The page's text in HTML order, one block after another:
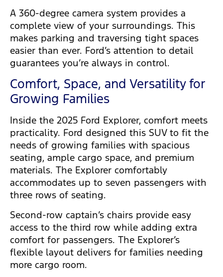
A 360-degree camera system provides a
complete view of your surroundings. This
makes parking and traversing tight spaces
easier than ever. Ford’s attention to detail
guarantees you’re always in control.
Comfort, Space, and Versatility for
Growing Families
Inside the 2025 Ford Explorer, comfort meets
practicality. Ford designed this SUV to fit the
needs of growing families with spacious
seating, ample cargo space, and premium
materials. The Explorer comfortably
accommodates up to seven passengers with
three rows of seating.
Second-row captain’s chairs provide easy
access to the third row while adding extra
comfort for passengers. The Explorer’s
flexible layout delivers for families needing
more cargo room.